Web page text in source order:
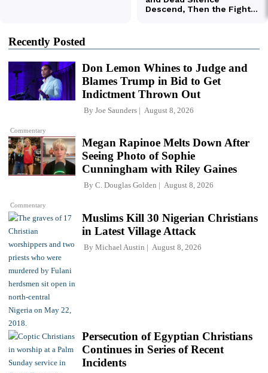
Recently Posted
Commentary
Don Lemon Whines to Judge and
Blames Trump in Bid to Get
Indictment Thrown Out
By Joe Saunders August 8, 2026
Commentary
Megan Rapinoe Melts Down After
Seeing Photo of Sophie
Cunningham with Riley Gaines
By C. Douglas Golden August 8, 2026
Muslims Kill 30 Nigerian Christians
in Latest Village Attack
By Michael Austin August 8, 2026
Persecution of Egyptian Christians
Continues in Series of Recent
Incidents